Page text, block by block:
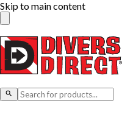
Skip to main content